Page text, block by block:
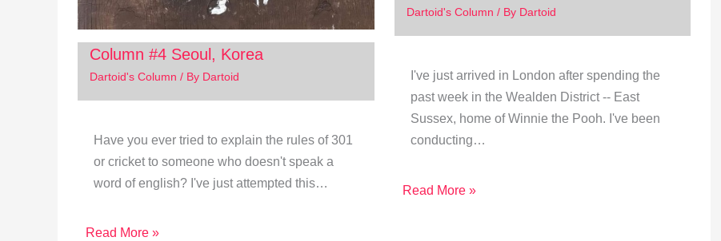
Column #4 Seoul, Korea
Dartoid's Column / By Dartoid
Have you ever tried to explain the rules of 301
or cricket to someone who doesn't speak a
word of english? I've just attempted this…
Read More »
Dartoid's Column / By Dartoid
I've just arrived in London after spending the
past week in the Wealden District -- East
Sussex, home of Winnie the Pooh. I've been
conducting…
Read More »